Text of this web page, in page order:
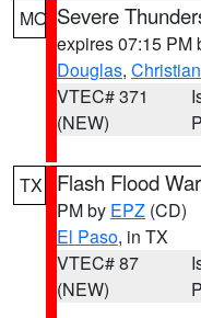
MO Severe
expires 07:15 PM
Douglas, Christian
VTEC# 371
(NEW)
TX Flash Flood
PM by EPZ (CD)
El Paso, in TX
VTEC# 87
(NEW)